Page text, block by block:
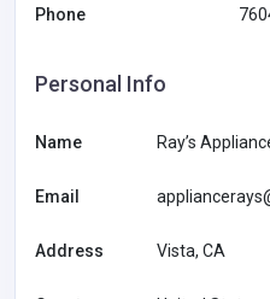
Phone
Personal Info
Name Ray’s
Email
Address Vista, CA